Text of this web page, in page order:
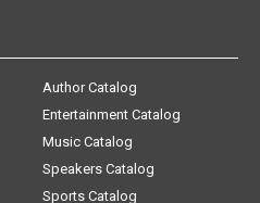
Author Catalog
Entertainment Catalog
Music Catalog
Speakers Catalog
Sports Catalog